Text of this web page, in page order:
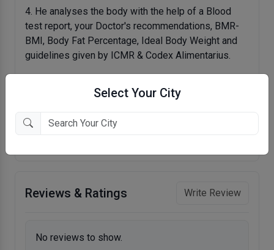
Select Your City
4. He analyses the body with the help of a Blood
test report, your Doctor's recommendations, BMR-
BMI, Body Fat Percentage, Ideal Body Weight and
guidelines given by ICMR & Codex Alimentarius.
meals and he allows people to eat their favourite
Nutraceuticals, he offers true advice on Vitamins-
Reviews & Ratings Write Review
No reviews to show.